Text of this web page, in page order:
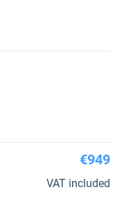
€949
VAT included